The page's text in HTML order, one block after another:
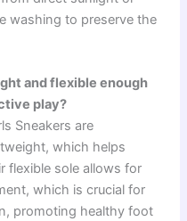
washing to preserve the
and flexible enough
play?
Sneakers are
which helps
flexible sole allows for
which is crucial for
promoting healthy foot